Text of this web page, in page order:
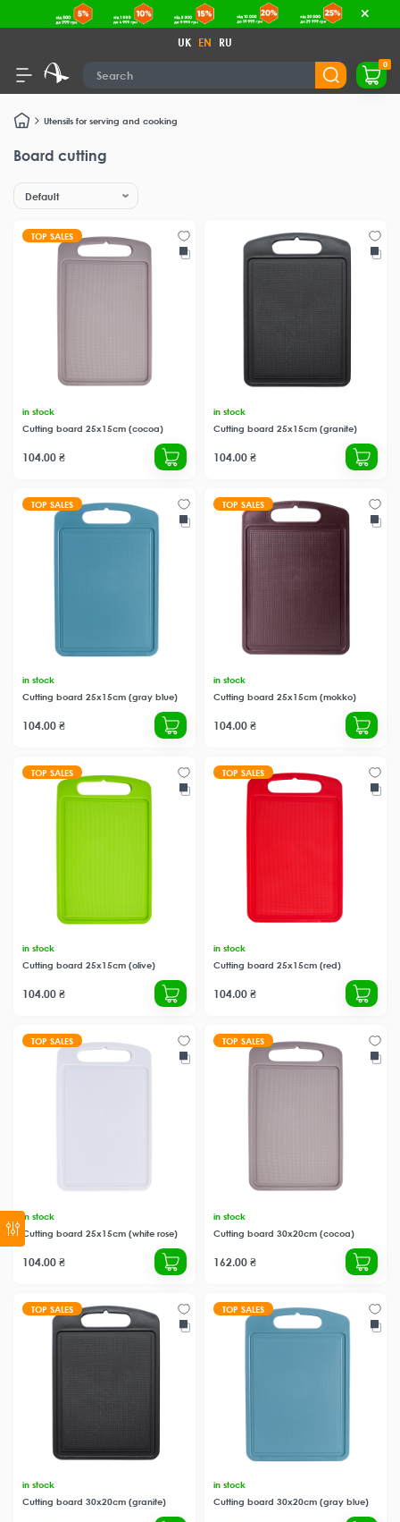
UK EN RU
0
Utensils for serving and cooking
Board cutting
TOP SALES
in stock
Cutting board 25x15cm (cocoa)
104.00 ₴
in stock
Cutting board 25x15cm (granite)
104.00 ₴
TOP SALES
in stock
Cutting board 25x15cm (gray blue)
104.00 ₴
TOP SALES
in stock
Cutting board 25x15cm (mokko)
104.00 ₴
TOP SALES
in stock
Cutting board 25x15cm (olive)
104.00 ₴
TOP SALES
in stock
Cutting board 25x15cm (red)
104.00 ₴
TOP SALES
in stock
Cutting board 25x15cm (white rose)
104.00 ₴
TOP SALES
in stock
Cutting board 30x20cm (cocoa)
162.00 ₴
TOP SALES
in stock
Cutting board 30x20cm (granite)
TOP SALES
in stock
Cutting board 30x20cm (gray blue)